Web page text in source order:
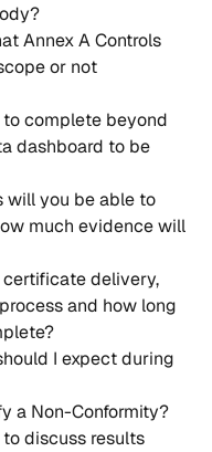
Annex A Controls
or not
complete beyond
dashboard to be
will you be able to
much evidence will
delivery,
and how long
I expect during
a Non-Conformity?
discuss results